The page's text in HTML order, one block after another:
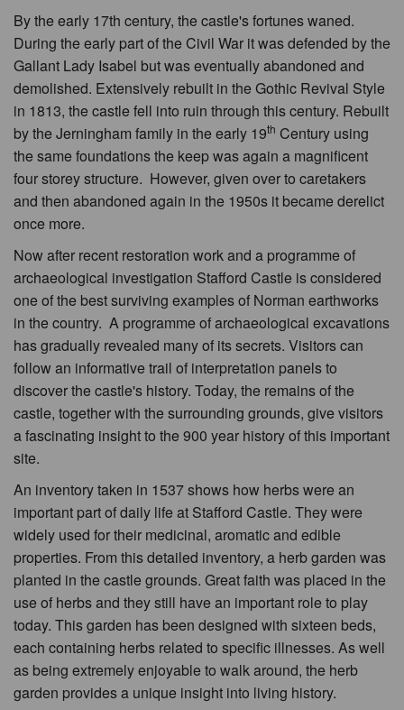
By the early 17th century, the castle's fortunes waned.
During the early part of the Civil War it was defended by the
Gallant Lady Isabel but was eventually abandoned and
demolished. Extensively rebuilt in the Gothic Revival Style
in 1813, the castle fell into ruin through this century. Rebuilt
by the Jerningham family in the early 19th Century using
the same foundations the keep was again a magnificent
four storey structure. However, given over to caretakers
and then abandoned again in the 1950s it became derelict
once more.
Now after recent restoration work and a programme of
archaeological investigation Stafford Castle is considered
one of the best surviving examples of Norman earthworks
in the country. A programme of archaeological excavations
has gradually revealed many of its secrets. Visitors can
follow an informative trail of interpretation panels to
discover the castle's history. Today, the remains of the
castle, together with the surrounding grounds, give visitors
a fascinating insight to the 900 year history of this important
site.
An inventory taken in 1537 shows how herbs were an
important part of daily life at Stafford Castle. They were
widely used for their medicinal, aromatic and edible
properties. From this detailed inventory, a herb garden was
planted in the castle grounds. Great faith was placed in the
use of herbs and they still have an important role to play
today. This garden has been designed with sixteen beds,
each containing herbs related to specific illnesses. As well
as being extremely enjoyable to walk around, the herb
garden provides a unique insight into living history.